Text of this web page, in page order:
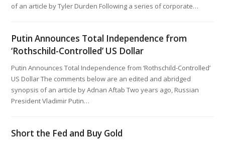
of an article by Tyler Durden Following a series of corporate…
Putin Announces Total Independence from
‘Rothschild-Controlled’ US Dollar
Putin Announces Total Independence from ‘Rothschild-Controlled’
US Dollar The comments below are an edited and abridged
synopsis of an article by Adnan Aftab Two years ago, Russian
President Vladimir Putin…
Short the Fed and Buy Gold